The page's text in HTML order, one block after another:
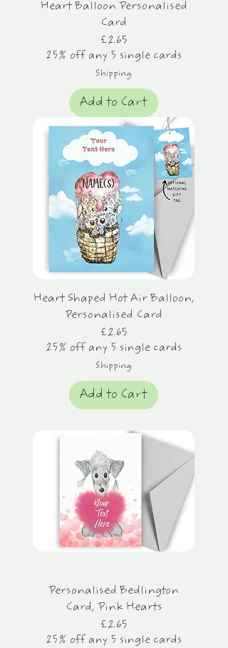
Heart Balloon Personalised
Card
Price
£2.65
25% off any 5 single cards
Shipping
Add to Cart
Heart Shaped Hot Air Balloon,
Personalised Card
Price
£2.65
25% off any 5 single cards
Shipping
Add to Cart
Personalised Bedlington
Card, Pink Hearts
Price
£2.65
25% off any 5 single cards